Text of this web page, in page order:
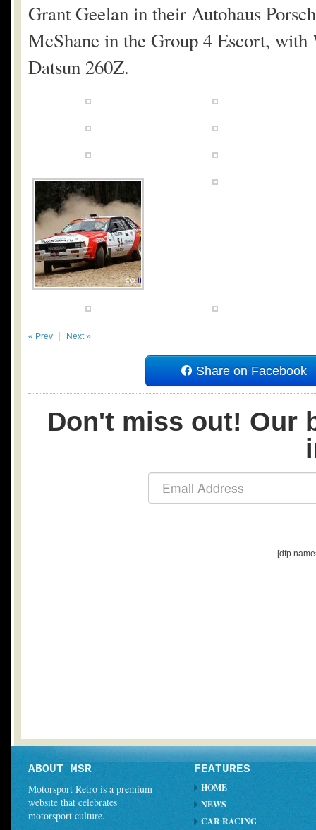
Grant Geelan in their Autohaus
McShane in the Group 4 Escort,
Datsun 260Z.
« Prev Next »
Share on Facebook
Don't miss out! Our
[dfp
ABOUT MSR
Motorsport Retro is a premium
website that celebrates
motorsport culture.
FEATURES
HOME
NEWS
CAR RACING